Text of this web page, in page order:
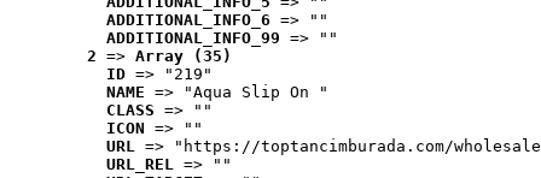
ADDITIONAL_INFO_6 => ""
ADDITIONAL_INFO_99 => ""
2 => Array (35)
ID => "219"
NAME => "Aqua Slip On "
CLASS => ""
ICON => ""
URL => "https://toptancimburada.com/
URL_REL => ""